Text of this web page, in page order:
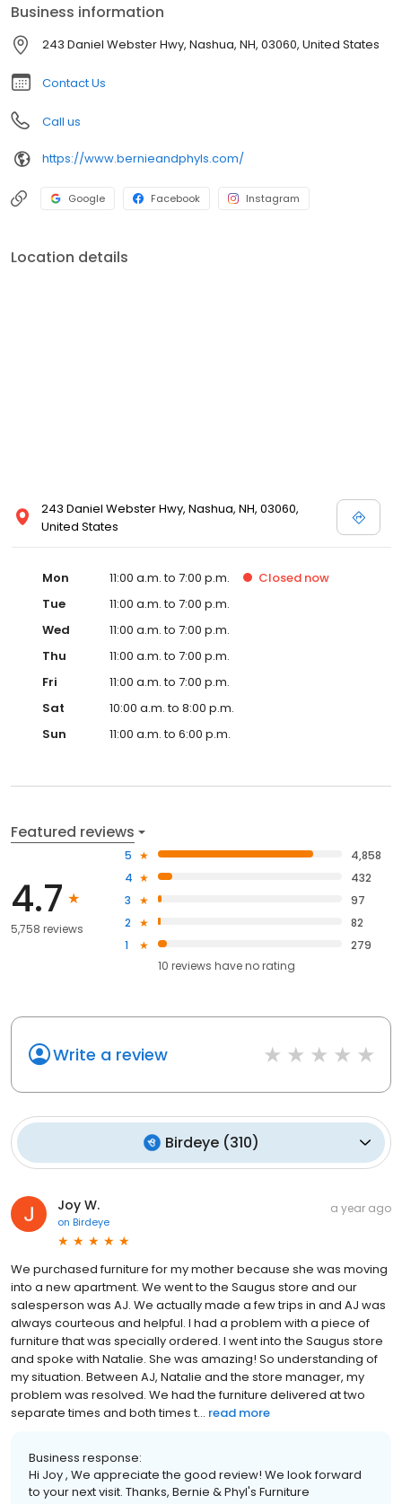
room sets, casual, contemporary, traditional and transitional
kitchen sets, fabric and leather sectionals, home entertainment
armoires, television carts, wall units, bookcase, office chairs and
office workstations.
Business information
243 Daniel Webster Hwy, Nashua, NH, 03060, United States
Contact Us
Call us
https://www.bernieandphyls.com/
Google Facebook Instagram
Location details
243 Daniel Webster Hwy, Nashua, NH, 03060,
United States
Mon 11:00 a.m. to 7:00 p.m. Closed now
Tue
11:00 a.m. to 7:00 p.m.
Wed
11:00 a.m. to 7:00 p.m.
Thu
11:00 a.m. to 7:00 p.m.
Fri
11:00 a.m. to 7:00 p.m.
Sat
10:00 a.m. to 8:00 p.m.
Sun
11:00 a.m. to 6:00 p.m.
Featured reviews
4.7
5,758 reviews
5
4,858
4
432
3
97
2
82
1
279
10 reviews haveno rating
Write a review
Birdeye(310)
Joy W.
on Birdeye
a year ago
We purchased furniture for my mother because she was moving
into a new apartment. We went to the Saugus store and our
salesperson was AJ. We actually made a few trips in and AJ was
always courteous and helpful. I had a problem with a piece of
furniture that was specially ordered. I went into the Saugus store
and spoke with Natalie. She was amazing! So understanding of
my situation. Between AJ, Natalie and the store manager, my
problem was resolved. We had the furniture delivered at two
separate times and both times t... read more
Business response:
Hi Joy , We appreciate the good review! We look forward
to your next visit. Thanks, Bernie & Phyl's Furniture